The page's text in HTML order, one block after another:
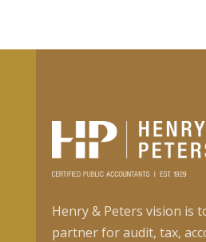
Henry & Peters vision is
partner for audit, tax,